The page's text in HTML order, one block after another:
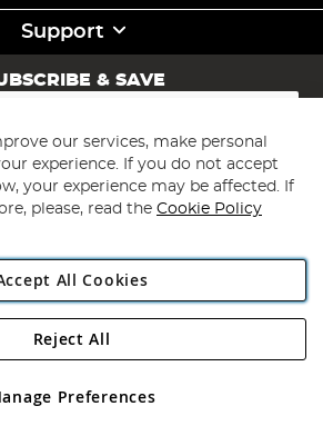
Support
& SAVE
Subscribe
Angling Direct Plc
Wendover Road, Rackheath Industrial
Wales No 05151321. VAT No GB 152140945
our services, make personal
experience. If you do not accept
your experience may be affected. If
please, read the Cookie Policy
All Cookies
Preferences
Reject All